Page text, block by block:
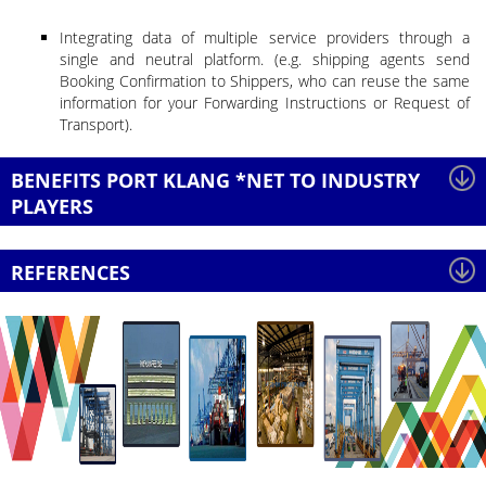
Integrating data of multiple service providers through a
single and neutral platform. (e.g. shipping agents send
Booking Confirmation to Shippers, who can reuse the same
information for your Forwarding Instructions or Request of
Transport).
BENEFITS PORT KLANG *NET TO INDUSTRY
PLAYERS
REFERENCES